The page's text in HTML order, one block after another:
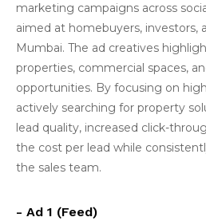
marketing campaigns across
aimed at homebuyers, investors,
Mumbai. The ad creatives
properties, commercial spaces,
opportunities. By focusing on
actively searching for property
lead quality, increased click-
the cost per lead while
the sales team.
- Ad 1 (Feed)